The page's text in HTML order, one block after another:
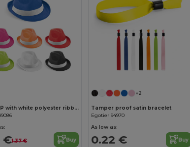
Hat in PP with white polyester ribbon
€1.37 € Buy
Customize it!
+2
Tamper proof satin bracelet
Egotier 94970
As low as:
0.22 € Buy